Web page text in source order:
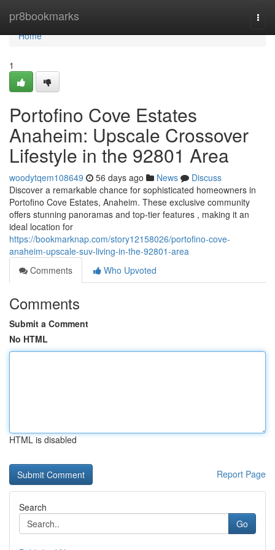
pr8bookmarks
Home
Home
1
Portofino Cove Estates
Anaheim: Upscale Crossover
Lifestyle in the 92801 Area
woodytqem108649 56 days ago News
Discuss
Discover a remarkable chance for sophisticated homeowners in
Portofino Cove Estates, Anaheim. These exclusive community
offers stunning panoramas and top-tier features , making it an
ideal location for
https://bookmarknap.com/story12158026/portofino-cove-
anaheim-upscale-suv-living-in-the-92801-area
Comments
Who Upvoted
Comments
Submit a Comment
No HTML
HTML is disabled
Report Page
Search
Go